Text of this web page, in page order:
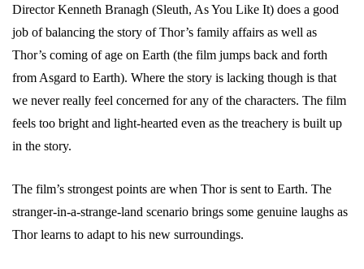
Director Kenneth Branagh (Sleuth, As You Like It) does a good
job of balancing the story of Thor’s family affairs as well as
Thor’s coming of age on Earth (the film jumps back and forth
from Asgard to Earth). Where the story is lacking though is that
we never really feel concerned for any of the characters. The film
feels too bright and light-hearted even as the treachery is built up
in the story.
The film’s strongest points are when Thor is sent to Earth. The
stranger-in-a-strange-land scenario brings some genuine laughs as
Thor learns to adapt to his new surroundings.